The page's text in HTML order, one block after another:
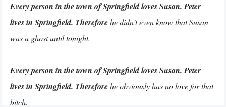
Every person in the town of Springfield loves Susan. Peter
lives in Springfield. Thereforehe didn't even know that Susan
was a ghost until tonight.
Every person in the town of Springfield loves Susan. Peter
lives in Springfield. Thereforehe obviously has no love for that
bitch.